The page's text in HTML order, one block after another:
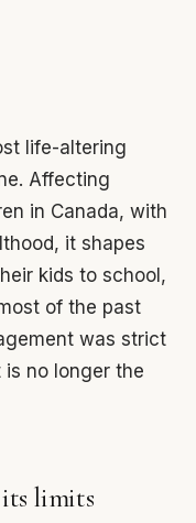
life-altering
Affecting
in Canada, with
it shapes
kids to school,
of the past
was strict
is no longer the
limits